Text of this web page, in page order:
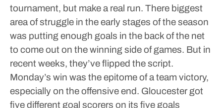
tournament, but make a real run. There biggest
area of struggle in the early stages of the season
was putting enough goals in the back of the net
to come out on the winning side of games. But in
recent weeks, they’ve flipped the script.
Monday’s win was the epitome of a team victory,
especially on the offensive end. Gloucester got
five different goal scorers on its five goals